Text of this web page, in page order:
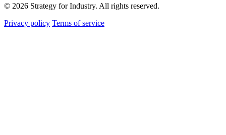
© 2026 Strategy for Industry. All rights reserved.
Privacy policy Terms of service